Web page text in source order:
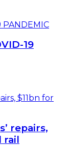
PANDEMIC
19
repairs,
rail